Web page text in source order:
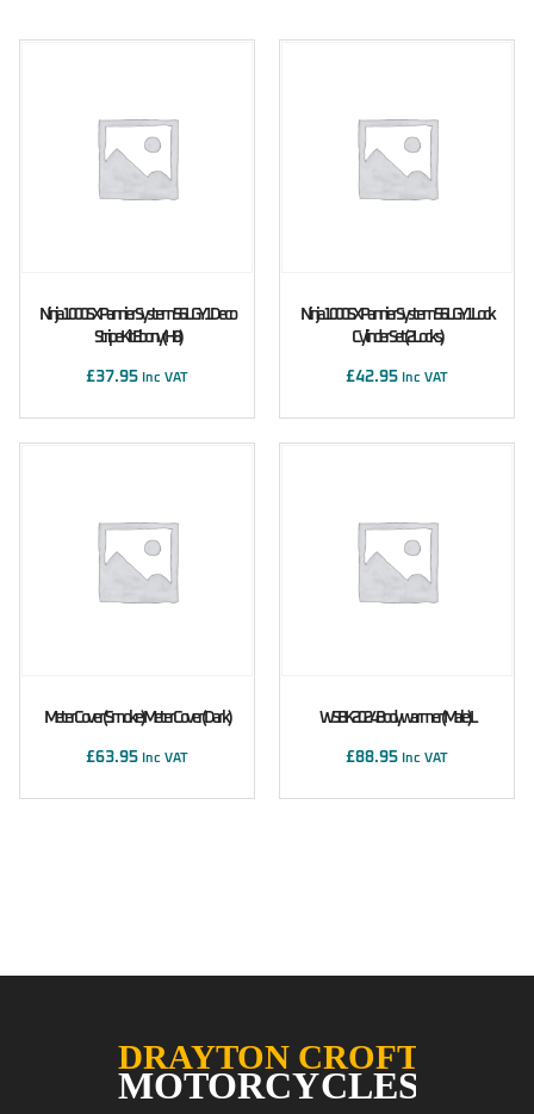
Ninja 1000SX Pannier System 56L GY1 Deco
Stripe Kit Ebony (H8)
£37.95 Inc VAT
Ninja 1000SX Pannier System 56L GY1 Lock
Cylinder Set (2 Locks)
£42.95 Inc VAT
Meter Cover (Smoke) Meter Cover (Dark)
£63.95 Inc VAT
WSBK 2024 Bodywarmer (male) L
£88.95 Inc VAT